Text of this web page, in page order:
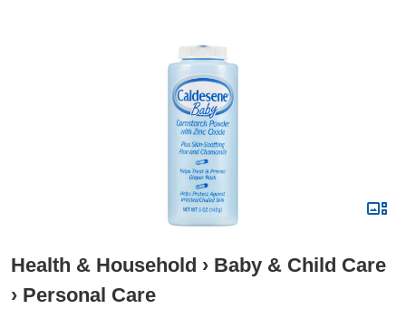
Health & Household › Baby & Child Care
› Personal Care